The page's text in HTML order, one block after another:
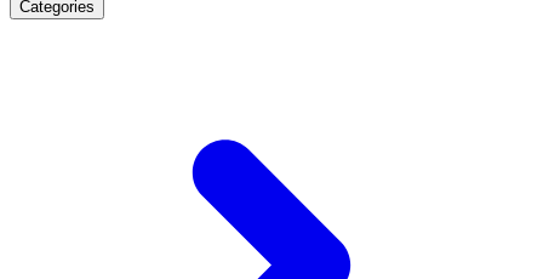
Categories